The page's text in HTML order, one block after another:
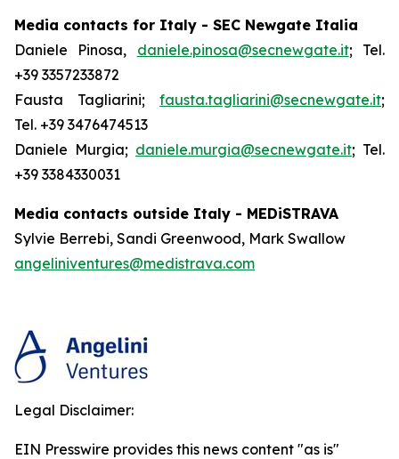
Media contacts for Italy - SEC Newgate Italia
Daniele Pinosa, daniele.pinosa@secnewgate.it; Tel.
+39 3357233872
Fausta Tagliarini; fausta.tagliarini@secnewgate.it;
Tel. +39 3476474513
Daniele Murgia; daniele.murgia@secnewgate.it; Tel.
+39 3384330031
Media contacts outside Italy - MEDiSTRAVA
Sylvie Berrebi, Sandi Greenwood, Mark Swallow
angeliniventures@medistrava.com
Legal Disclaimer:
EIN Presswire provides this news content "as is"